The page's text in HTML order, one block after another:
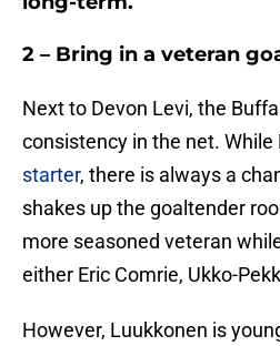
2 – Bring in a veteran
Next to Devon Levi, the
consistency in the net. While
starter, there is always a
shakes up the goaltender
more seasoned veteran
either Eric Comrie, Ukko-
However, Luukkonen is